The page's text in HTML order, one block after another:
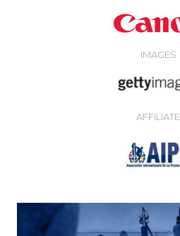
IMAGES
AFFILIATE